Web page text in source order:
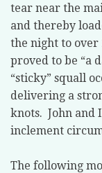
tear near the
and thereby
the night to over
proved to be “a
“sticky” squall
delivering a
knots. John and
inclement
The following